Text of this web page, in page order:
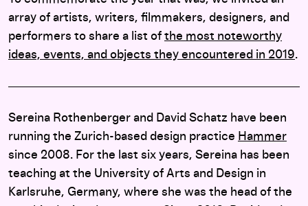
array of artists, writers, filmmakers, designers, and
performers to share a list of the most noteworthy
ideas, events, and objects they encountered in 2019.
Sereina Rothenberger and David Schatz have been
running the Zurich-based design practice Hammer
since 2008. For the last six years, Sereina has been
teaching at the University of Arts and Design in
Karlsruhe, Germany, where she was the head of the